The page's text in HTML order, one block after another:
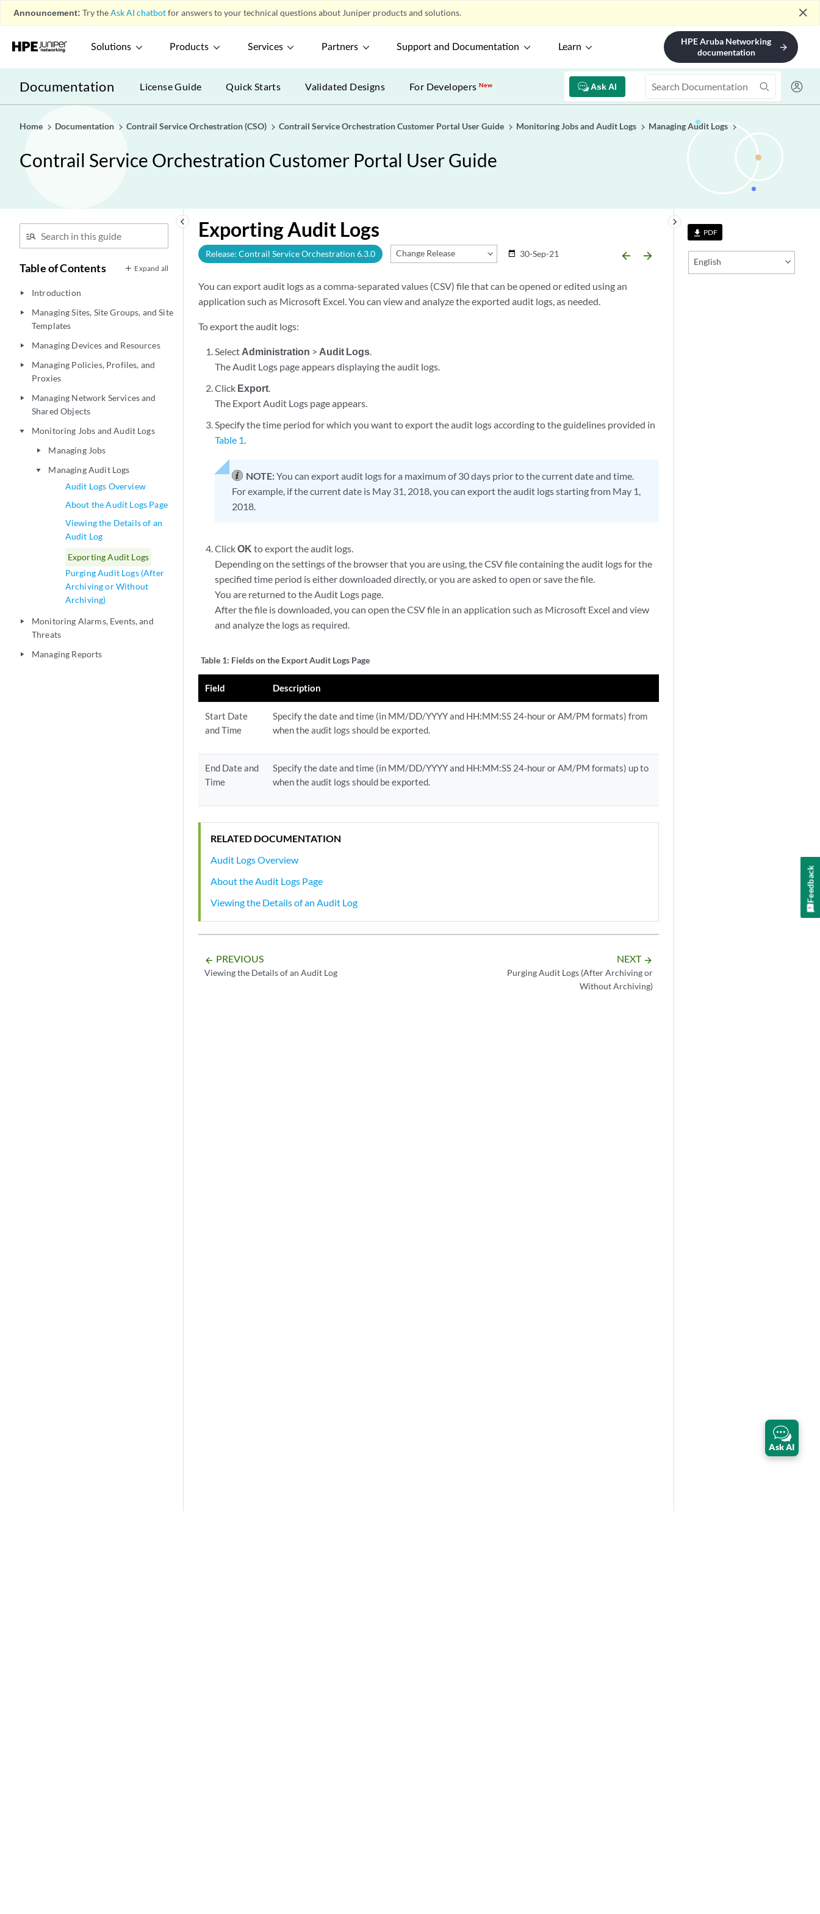
Announcement: Try theAsk AI chatbotfor answers to your technical questions about Juniper products and solutions. close
Solutions Products Services Partners Support and Documentation Learn
HPE Aruba Networking
documentation
arrow_forward
Documentation Ask AI
License Guide Quick Starts Validated Designs For DevelopersNew
Home Documentation Contrail Service Orchestration (CSO) Contrail Service Orchestration Customer Portal User Guide Monitoring Jobs and Audit Logs Managing Audit Logs
Contrail Service Orchestration Customer Portal User Guide
keyboard_arrow_left
Table of Contents Expand all
play_arrow Introduction
play_arrow
Managing Sites, Site Groups, and Site
Templates
play_arrow Managing Devices and Resources
play_arrow
Managing Policies, Profiles, and
Proxies
play_arrow
Managing Network Services and
Shared Objects
play_arrow Monitoring Jobs and Audit Logs
play_arrow Managing Jobs
play_arrow
Managing Audit Logs
Audit Logs Overview
About the Audit Logs Page
Viewing the Details of an
Audit Log
Exporting Audit Logs
Purging Audit Logs (After
Archiving or Without
Archiving)
play_arrow
Monitoring Alarms, Events, and
Threats
play_arrow Managing Reports
file_download PDF
English
keyboard_arrow_right
Exporting Audit Logs
Release: Contrail Service Orchestration 6.3.0 Change Release date_range 30-Sep-21 arrow_backward arrow_forward
You can export audit logs as a comma-separated values (CSV) file that can be opened or edited using an
application such as Microsoft Excel. You can view and analyze the exported audit logs, as needed.
To export the audit logs:
Select Administration > Audit Logs.
The Audit Logs page appears displaying the audit logs.
Click Export.
The Export Audit Logs page appears.
Specify the time period for which you want to export the audit logs according to the guidelines provided in
Table 1.
NOTE:You can export audit logs for a maximum of 30 days prior to the current date and time.
For example, if the current date is May 31, 2018, you can export the audit logs starting from May 1,
2018.
ClickOK to export the audit logs.
Depending on the settings of the browser that you are using, the CSV file containing the audit logs for the
specified time period is either downloaded directly, or you are asked to open or save the file.
You are returned to the Audit Logs page.
After the file is downloaded, you can open the CSV file in an application such as Microsoft Excel and view
and analyze the logs as required.
Table 1: Fields on the Export Audit Logs Page
Field Description
Start Date
and Time
Specify the date and time (in MM/DD/YYYY and HH:MM:SS 24-hour or AM/PM formats) from
when the audit logs should be exported.
End Date and
Time
Specify the date and time (in MM/DD/YYYY and HH:MM:SS 24-hour or AM/PM formats) up to
when the audit logs should be exported.
RELATED DOCUMENTATION
Audit Logs Overview
About the Audit Logs Page
Viewing the Details of an Audit Log
arrow_backward PREVIOUS
Viewing the Details of an Audit Log
NEXT arrow_forward
Purging Audit Logs (After Archiving or
Without Archiving)
Ask AI
Feedback